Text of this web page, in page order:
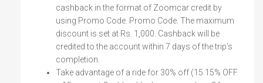
cashback in the format of Zoomcar credit by
using Promo Code. Promo Code. The maximum
discount is set at Rs. 1,000. Cashback will be
credited to the account within 7 days of the trip's
completion.
Take advantage of a ride for 30% off (15 15% OFF